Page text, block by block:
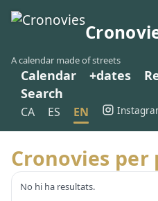
A calendar made of streets
Calendar +dates
Search
CA ES EN
Cronovies per
No hi ha resultats.